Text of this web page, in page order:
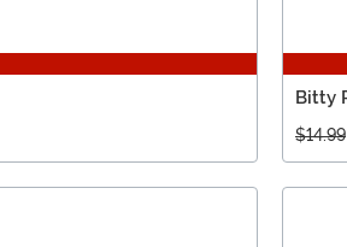
Bitty
$14.99